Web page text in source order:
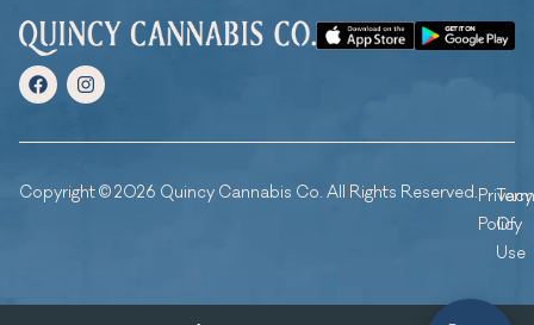
Copyright © 2026 Quincy Cannabis Co. All Rights Reserved.Privacy
Policy
Of
Use